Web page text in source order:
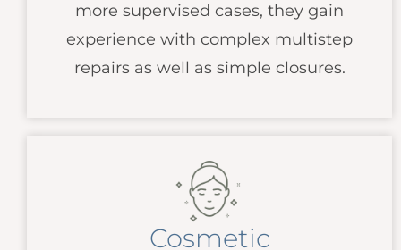
more supervised cases, they gain
experience with complex multistep
repairs as well as simple closures.
Cosmetic